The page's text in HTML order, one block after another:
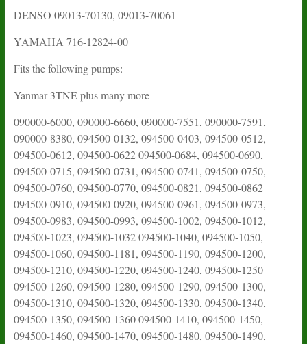
DENSO 09013-70130, 09013-70061
YAMAHA 716-12824-00
Fits the following pumps:
Yanmar 3TNE plus many more
090000-6000, 090000-6660, 090000-7551, 090000-7591,
090000-8380, 094500-0132, 094500-0403, 094500-0512,
094500-0612, 094500-0622 094500-0684, 094500-0690,
094500-0715, 094500-0731, 094500-0741, 094500-0750,
094500-0760, 094500-0770, 094500-0821, 094500-0862
094500-0910, 094500-0920, 094500-0961, 094500-0973,
094500-0983, 094500-0993, 094500-1002, 094500-1012,
094500-1023, 094500-1032 094500-1040, 094500-1050,
094500-1060, 094500-1181, 094500-1190, 094500-1200,
094500-1210, 094500-1220, 094500-1240, 094500-1250
094500-1260, 094500-1280, 094500-1290, 094500-1300,
094500-1310, 094500-1320, 094500-1330, 094500-1340,
094500-1350, 094500-1360 094500-1410, 094500-1450,
094500-1460, 094500-1470, 094500-1480, 094500-1490,